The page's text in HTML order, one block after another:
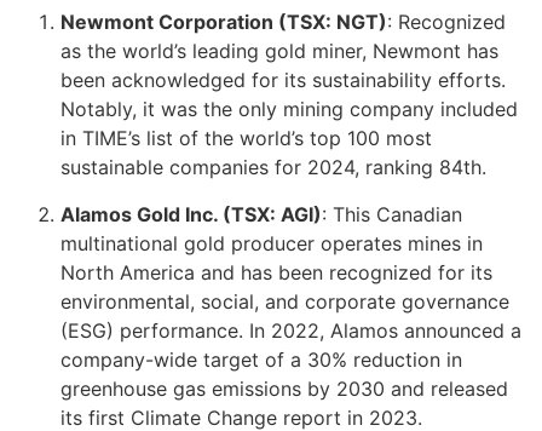
Newmont Corporation (TSX: NGT): Recognized
as the world’s leading gold miner, Newmont has
been acknowledged for its sustainability efforts.
Notably, it was the only mining company included
in TIME’s list of the world’s top 100 most
sustainable companies for 2024, ranking 84th.
Alamos Gold Inc. (TSX: AGI): This Canadian
multinational gold producer operates mines in
North America and has been recognized for its
environmental, social, and corporate governance
(ESG) performance. In 2022, Alamos announced a
company-wide target of a 30% reduction in
greenhouse gas emissions by 2030 and released
its first Climate Change report in 2023.